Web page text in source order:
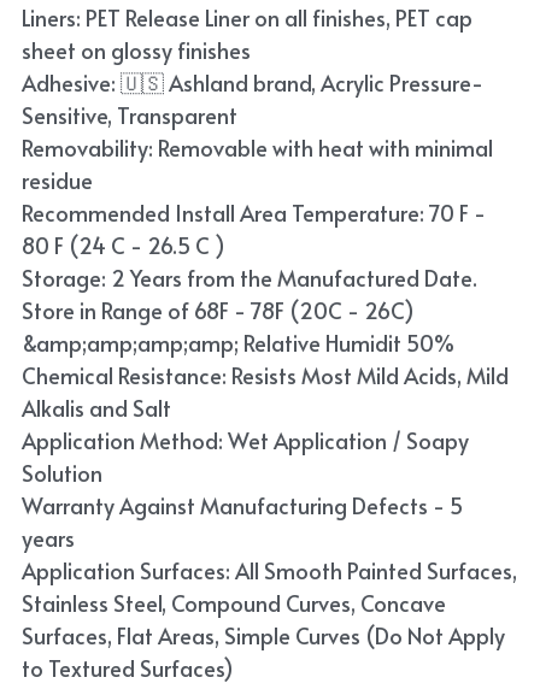
Liners: PET Release Liner on all finishes, PET cap
sheet on glossy finishes
Adhesive: 🇺🇸 Ashland brand, Acrylic Pressure-
Sensitive, Transparent
Removability: Removable with heat with minimal
residue
Recommended Install Area Temperature: 70 F -
80 F (24 C - 26.5 C )
Storage: 2 Years from the Manufactured Date.
Store in Range of 68F - 78F (20C - 26C)
&amp;amp;amp;amp; Relative Humidit 50%
Chemical Resistance: Resists Most Mild Acids, Mild
Alkalis and Salt
Application Method: Wet Application / Soapy
Solution
Warranty Against Manufacturing Defects - 5
years
Application Surfaces: All Smooth Painted Surfaces,
Stainless Steel, Compound Curves, Concave
Surfaces, Flat Areas, Simple Curves (Do Not Apply
to Textured Surfaces)